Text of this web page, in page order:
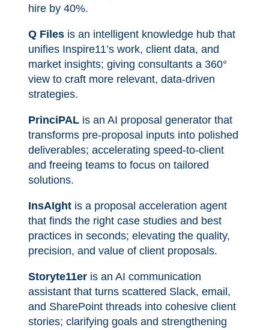
hire by 40%.
Q Files is an intelligent knowledge hub that
unifies Inspire11’s work, client data, and
market insights; giving consultants a 360°
view to craft more relevant, data-driven
strategies.
PrinciPAL is an AI proposal generator that
transforms pre-proposal inputs into polished
deliverables; accelerating speed-to-client
and freeing teams to focus on tailored
solutions.
InsAIght is a proposal acceleration agent
that finds the right case studies and best
practices in seconds; elevating the quality,
precision, and value of client proposals.
Storyte11er is an AI communication
assistant that turns scattered Slack, email,
and SharePoint threads into cohesive client
stories; clarifying goals and strengthening